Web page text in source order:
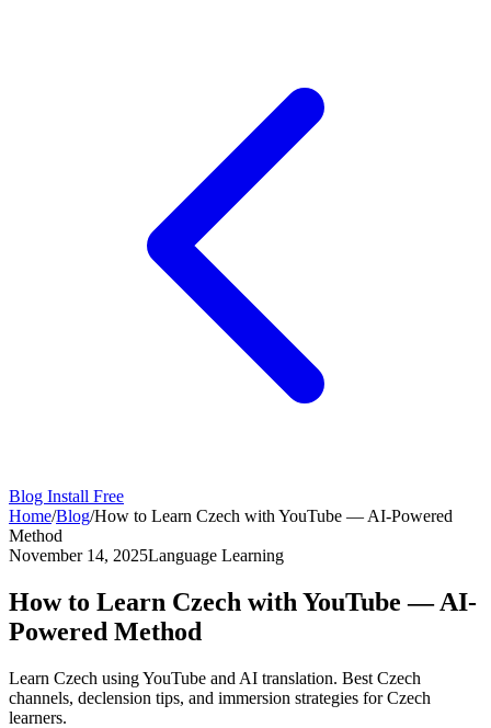
Blog Install Free
Home/Blog/How to Learn Czech with YouTube — AI-Powered
Method
November 14, 2025Language Learning
How to Learn Czech with YouTube — AI-
Powered Method
Learn Czech using YouTube and AI translation. Best Czech
channels, declension tips, and immersion strategies for Czech
learners.